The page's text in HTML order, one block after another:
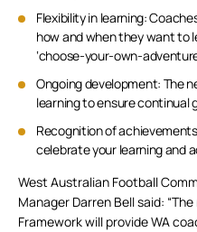
Flexibility in learning:
how and when they want to
‘choose-your-own-
Ongoing development: The
learning to ensure continual
Recognition of
celebrate your learning and
West Australian Football
Manager Darren Bell said:
Framework will provide WA